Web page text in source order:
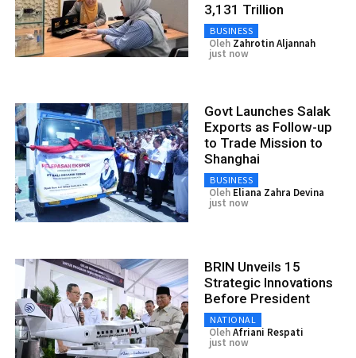
3,131 Trillion
BUSINESS
Oleh Zahrotin Aljannah
just now
Govt Launches Salak
Exports as Follow-up
to Trade Mission to
Shanghai
BUSINESS
Oleh Eliana Zahra Devina
just now
BRIN Unveils 15
Strategic Innovations
Before President
NATIONAL
OlehAfriani Respati
just now